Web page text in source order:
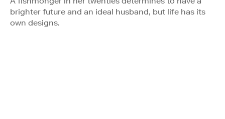
brighter future and an ideal husband, but life has its
own designs.